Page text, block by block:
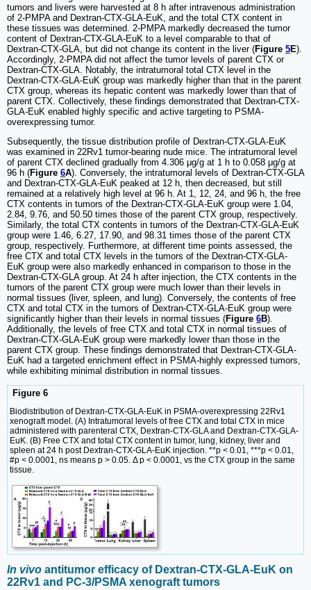
tumors and livers were harvested at 8 h after intravenous administration
of 2-PMPA and Dextran-CTX-GLA-EuK, and the total CTX content in
these tissues was determined. 2-PMPA markedly decreased the tumor
content of Dextran-CTX-GLA-EuK to a level comparable to that of
Dextran-CTX-GLA, but did not change its content in the liver (Figure 5E).
Accordingly, 2-PMPA did not affect the tumor levels of parent CTX or
Dextran-CTX-GLA. Notably, the intratumoral total CTX level in the
Dextran-CTX-GLA-EuK group was markedly higher than that in the parent
CTX group, whereas its hepatic content was markedly lower than that of
parent CTX. Collectively, these findings demonstrated that Dextran-CTX-
GLA-EuK enabled highly specific and active targeting to PSMA-
overexpressing tumor.
Subsequently, the tissue distribution profile of Dextran-CTX-GLA-EuK
was examined in 22Rv1 tumor-bearing nude mice. The intratumoral level
of parent CTX declined gradually from 4.306 μg/g at 1 h to 0.058 μg/g at
96 h (Figure 6A). Conversely, the intratumoral levels of Dextran-CTX-GLA
and Dextran-CTX-GLA-EuK peaked at 12 h, then decreased, but still
remained at a relatively high level at 96 h. At 1, 12, 24, and 96 h, the free
CTX contents in tumors of the Dextran-CTX-GLA-EuK group were 1.04,
2.84, 9.76, and 50.50 times those of the parent CTX group, respectively.
Similarly, the total CTX contents in tumors of the Dextran-CTX-GLA-EuK
group were 1.46, 6.27, 17.90, and 98.31 times those of the parent CTX
group, respectively. Furthermore, at different time points assessed, the
free CTX and total CTX levels in the tumors of the Dextran-CTX-GLA-
EuK group were also markedly enhanced in comparison to those in the
Dextran-CTX-GLA group. At 24 h after injection, the CTX contents in the
tumors of the parent CTX group were much lower than their levels in
normal tissues (liver, spleen, and lung). Conversely, the contents of free
CTX and total CTX in the tumors of Dextran-CTX-GLA-EuK group were
significantly higher than their levels in normal tissues (Figure 6B).
Additionally, the levels of free CTX and total CTX in normal tissues of
Dextran-CTX-GLA-EuK group were markedly lower than those in the
parent CTX group. These findings demonstrated that Dextran-CTX-GLA-
EuK had a targeted enrichment effect in PSMA-highly expressed tumors,
while exhibiting minimal distribution in normal tissues.
Figure 6
Biodistribution of Dextran-CTX-GLA-EuK in PSMA-overexpressing 22Rv1
xenograft model. (A) Intratumoral levels of free CTX and total CTX in mice
administered with parenteral CTX, Dextran-CTX-GLA and Dextran-CTX-GLA-
EuK. (B) Free CTX and total CTX content in tumor, lung, kidney, liver and
spleen at 24 h post Dextran-CTX-GLA-EuK injection. **p < 0.01, ***p < 0.01,
#p < 0.0001, ns means p > 0.05. Δ p < 0.0001, vs the CTX group in the same
tissue.
In vivo antitumor efficacy of Dextran-CTX-GLA-EuK on
22Rv1 and PC-3/PSMA xenograft tumors